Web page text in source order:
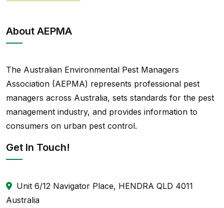
About AEPMA
The Australian Environmental Pest Managers
Association (AEPMA) represents professional pest
managers across Australia, sets standards for the pest
management industry, and provides information to
consumers on urban pest control.
Get In Touch!
Unit 6/12 Navigator Place, HENDRA QLD 4011
Australia